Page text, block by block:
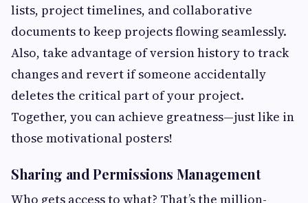
lists, project timelines, and collaborative
documents to keep projects flowing seamlessly.
Also, take advantage of version history to track
changes and revert if someone accidentally
deletes the critical part of your project.
Together, you can achieve greatness—just like in
those motivational posters!
Sharing and Permissions Management
Who gets access to what? That’s the million-